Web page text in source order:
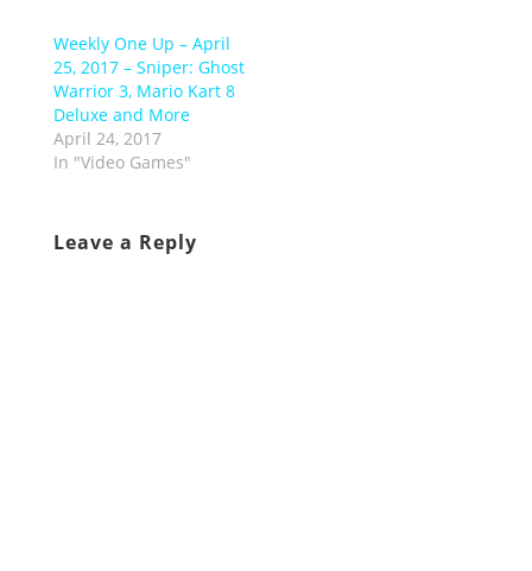
Weekly One Up – April
25, 2017 – Sniper: Ghost
Warrior 3, Mario Kart 8
Deluxe and More
April 24, 2017
In "Video Games"
Leave a Reply